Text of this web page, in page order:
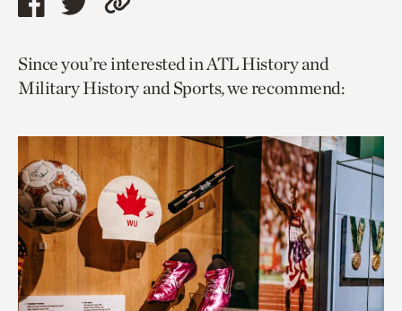
Share
page
via
Share
page
via
Copy
to
current
Since you’re interested in ATL History and
Military History and Sports, we recommend: